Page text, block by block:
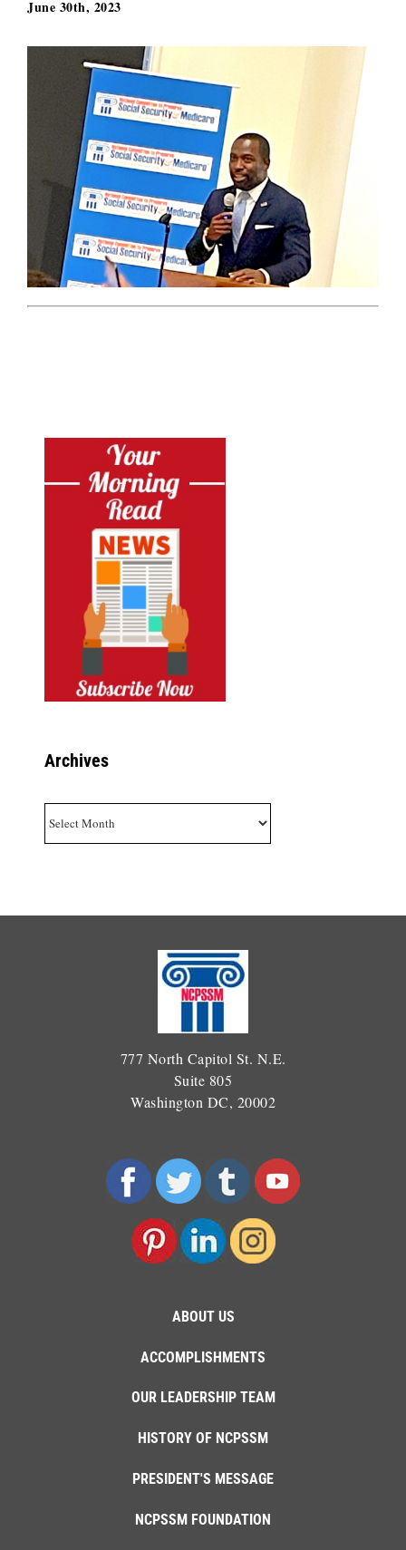
June 30th, 2023
Archives
777 North Capitol St. N.E.
Suite 805
Washington DC, 20002
ABOUT US
ACCOMPLISHMENTS
OUR LEADERSHIP TEAM
HISTORY OF NCPSSM
PRESIDENT'S MESSAGE
NCPSSM FOUNDATION